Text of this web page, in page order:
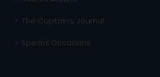
The Captain’s Journal
Special Occasions